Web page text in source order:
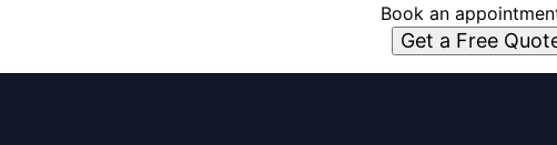
Book an
Get a Free